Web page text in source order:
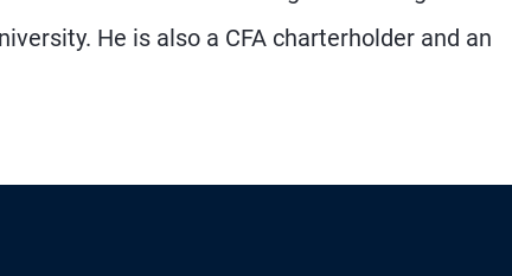
He is also a CFA charterholder and an